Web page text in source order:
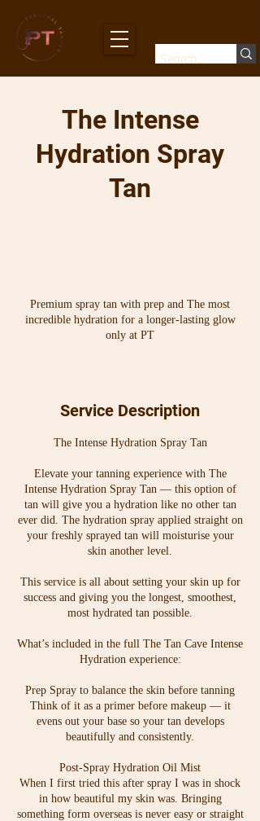
The Intense
Hydration Spray
Tan
Premium spray tan with prep and The most
incredible hydration for a longer-lasting glow
only at PT
Service Description
The Intense Hydration Spray Tan
Elevate your tanning experience with The
Intense Hydration Spray Tan — this option of
tan will give you a hydration like no other tan
ever did. The hydration spray applied straight on
your freshly sprayed tan will moisturise your
skin another level.
This service is all about setting your skin up for
success and giving you the longest, smoothest,
most hydrated tan possible.
What’s included in the full The Tan Cave Intense
Hydration experience:
Prep Spray to balance the skin before tanning
Think of it as a primer before makeup — it
evens out your base so your tan develops
beautifully and consistently.
Post-Spray Hydration Oil Mist
When I first tried this after spray I was in shock
in how beautiful my skin was. Bringing
something form overseas is never easy or straight